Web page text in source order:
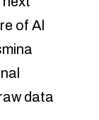
of Al
data